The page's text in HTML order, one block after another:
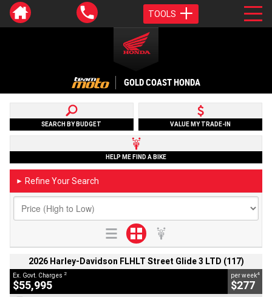
TOOLS
GOLD COAST HONDA
SEARCH BY BUDGET VALUE MY TRADE-IN
HELP ME FIND A BIKE
► Refine Your Search
2026 Harley-Davidson FLHLT Street Glide 3 LTD (117)
Ex. Govt. Charges 2
$55,995
per week4
$277